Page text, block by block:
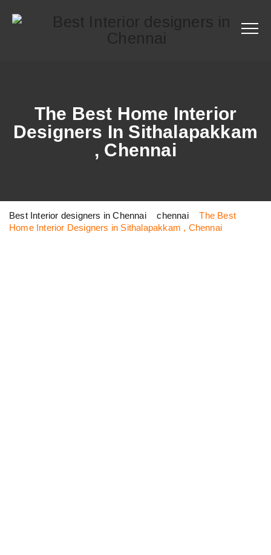
The Best Home Interior
Designers In Sithalapakkam
, Chennai
Best Interior designers in Chennai>chennai>The Best
Home Interior Designers in Sithalapakkam , Chennai